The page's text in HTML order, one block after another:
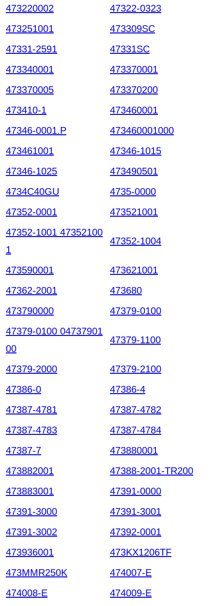
473220002
47322-0323
473251001
473309SC
47331-2591
47331SC
473340001
473370001
473370005
473370200
473410-1
473460001
47346-0001.P
473460001000
473461001
47346-1015
47346-1025
473490501
4734C40GU
4735-0000
47352-0001
473521001
47352-1001 47352100
1
47352-1004
473590001
473621001
47362-2001
473680
473790000
47379-0100
47379-0100 04737901
00
47379-1100
47379-2000
47379-2100
47386-0
47386-4
47387-4781
47387-4782
47387-4783
47387-4784
47387-7
473880001
473882001
47388-2001-TR200
473883001
47391-0000
47391-3000
47391-3001
47391-3002
47392-0001
473936001
473KX1206TF
473MMR250K
474007-E
474008-E
474009-E